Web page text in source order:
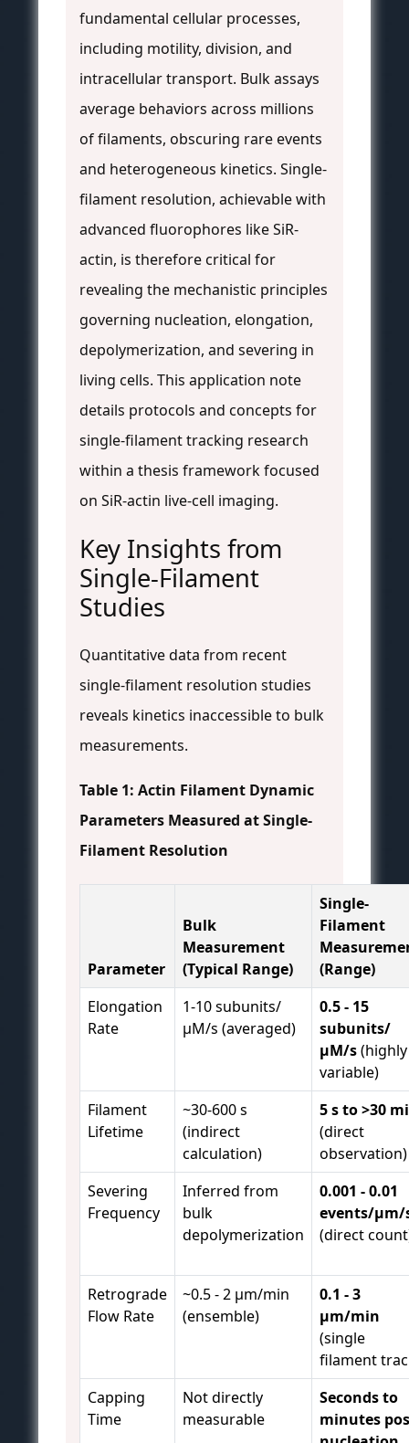
fundamental cellular processes,
including motility, division, and
intracellular transport. Bulk assays
average behaviors across millions
of filaments, obscuring rare events
and heterogeneous kinetics. Single-
filament resolution, achievable with
advanced fluorophores like SiR-
actin, is therefore critical for
revealing the mechanistic principles
governing nucleation, elongation,
depolymerization, and severing in
living cells. This application note
details protocols and concepts for
single-filament tracking research
within a thesis framework focused
on SiR-actin live-cell imaging.
Key Insights from
Single-Filament
Studies
Quantitative data from recent
single-filament resolution studies
reveals kinetics inaccessible to bulk
measurements.
Table 1: Actin Filament Dynamic
Parameters Measured at Single-
Filament Resolution
Parameter
Bulk
Measurement
(Typical Range)
Single-
Filament
(Range)
Elongation
Rate
1-10 subunits/
µM/s (averaged)
0.5 - 15
subunits/
µM/s(highly
variable)
Filament
Lifetime
~30-600 s
(indirect
calculation)
5 s to >30
(direct
observation)
Severing
Frequency
Inferred from
bulk
depolymerization
0.001 - 0.01
events/µm/
(direct
Retrograde
Flow Rate
~0.5 - 2 µm/min
(ensemble)
0.1 - 3
µm/min
(single
filament
Capping
Time
Not directly
measurable
Seconds to
minutes